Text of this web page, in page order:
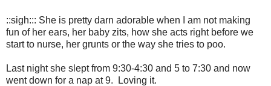
::sigh::: She is pretty darn adorable when I am not making
fun of her ears, her baby zits, how she acts right before we
start to nurse, her grunts or the way she tries to poo.
Last night she slept from 9:30-4:30 and 5 to 7:30 and now
went down for a nap at 9. Loving it.